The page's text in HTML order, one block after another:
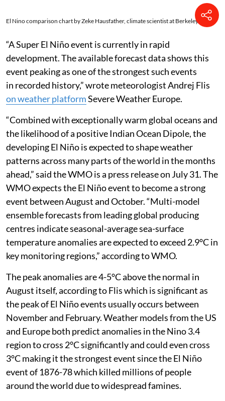
El Nino comparison chart by Zeke Hausfather, climate scientist at Berkeley Earth.
“A Super El Niño event is currently in rapid
development. The available forecast data shows this
event peaking as one of the strongest such events
in recorded history,” wrote meteorologist Andrej Flis
on weather platformSevere Weather Europe.
“Combined with exceptionally warm global oceans and
the likelihood of a positive Indian Ocean Dipole, the
developing El Niño is expected to shape weather
patterns across many parts of the world in the months
ahead,” said the WMO is a press release on July 31. The
WMO expects the El Niño event to become a strong
event between August and October. “Multi-model
ensemble forecasts from leading global producing
temperature anomalies are expected to exceed 2.9°C in
key monitoring regions,” according to WMO.
The peak anomalies are 4-5°C above the normal in
August itself, according to Flis which is significant as
the peak of El Niño events usually occurs between
November and February. Weather models from the US
and Europe both predict anomalies in the Nino 3.4
region to cross 2°C significantly and could even cross